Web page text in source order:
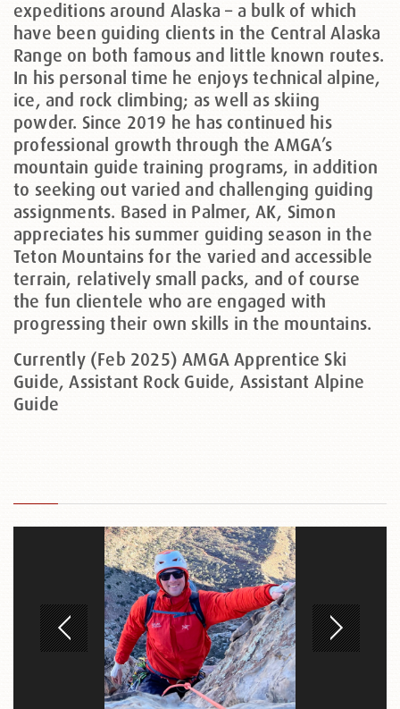
expeditions around Alaska – a bulk of which
have been guiding clients in the Central Alaska
Range on both famous and little known routes.
In his personal time he enjoys technical alpine,
ice, and rock climbing; as well as skiing
powder. Since 2019 he has continued his
professional growth through the AMGA’s
mountain guide training programs, in addition
to seeking out varied and challenging guiding
assignments. Based in Palmer, AK, Simon
appreciates his summer guiding season in the
Teton Mountains for the varied and accessible
terrain, relatively small packs, and of course
the fun clientele who are engaged with
progressing their own skills in the mountains.
Currently (Feb 2025) AMGA Apprentice Ski
Guide, Assistant Rock Guide, Assistant Alpine
Guide